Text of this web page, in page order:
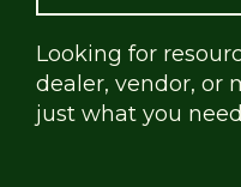
Looking for
dealer, vendor, or
just what you